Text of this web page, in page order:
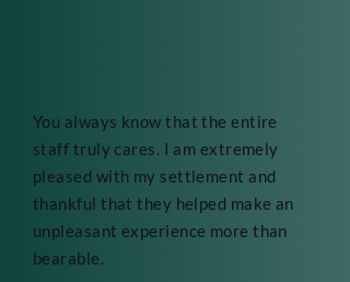
You always know that the entire
staff truly cares. I am extremely
pleased with my settlement and
thankful that they helped make an
unpleasant experience more than
bearable.